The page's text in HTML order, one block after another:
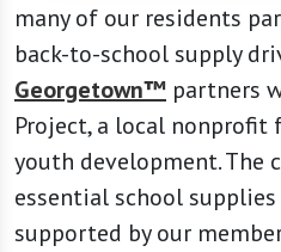
many of our residents
back-to-school supply
Georgetown™ partners
Project, a local nonprofit
youth development. The
essential school supplies
supported by our